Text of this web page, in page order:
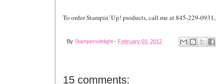
To order Stampin' Up! products, call me at 845-229-0931,
By Stampersdelight - February 03, 2012
15 comments: